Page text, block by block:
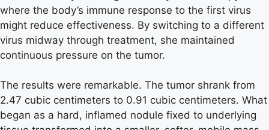
where the body’s immune response to the first virus
might reduce effectiveness. By switching to a different
virus midway through treatment, she maintained
continuous pressure on the tumor.
The results were remarkable. The tumor shrank from
2.47 cubic centimeters to 0.91 cubic centimeters. What
began as a hard, inflamed nodule fixed to underlying